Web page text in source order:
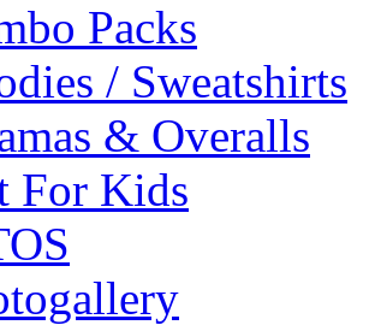
Packs
/ Sweatshirts
& Overalls
For Kids